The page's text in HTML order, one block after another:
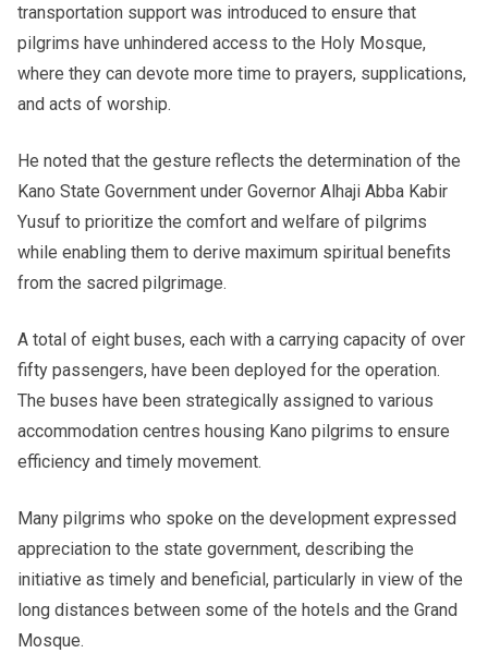
transportation support was introduced to ensure that
pilgrims have unhindered access to the Holy Mosque,
where they can devote more time to prayers, supplications,
and acts of worship.
He noted that the gesture reflects the determination of the
Kano State Government under Governor Alhaji Abba Kabir
Yusuf to prioritize the comfort and welfare of pilgrims
while enabling them to derive maximum spiritual benefits
from the sacred pilgrimage.
A total of eight buses, each with a carrying capacity of over
fifty passengers, have been deployed for the operation.
The buses have been strategically assigned to various
accommodation centres housing Kano pilgrims to ensure
efficiency and timely movement.
Many pilgrims who spoke on the development expressed
appreciation to the state government, describing the
initiative as timely and beneficial, particularly in view of the
long distances between some of the hotels and the Grand
Mosque.